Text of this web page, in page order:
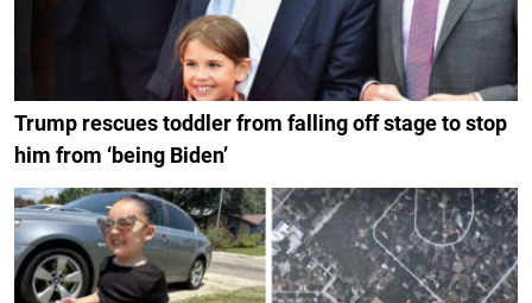
Trump rescues toddler from falling off stage to stop
him from ‘being Biden’